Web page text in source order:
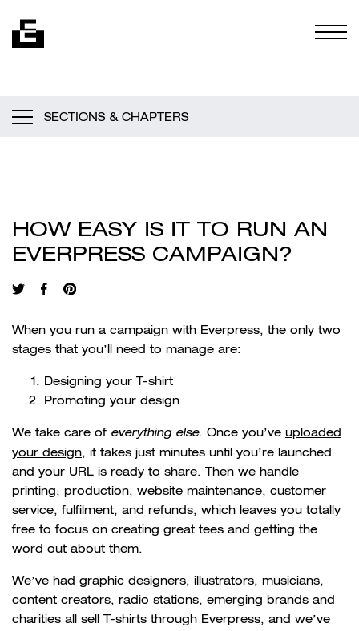
SECTIONS & CHAPTERS
HOW EASY IS IT TO RUN AN
EVERPRESS CAMPAIGN?
When you run a campaign with Everpress, the only two
stages that you’ll need to manage are:
Designing your T-shirt
Promoting your design
We take care of everything else. Once you’ve uploaded
your design, it takes just minutes until you’re launched
and your URL is ready to share. Then we handle
printing, production, website maintenance, customer
service, fulfilment, and refunds, which leaves you totally
free to focus on creating great tees and getting the
word out about them.
We’ve had graphic designers, illustrators, musicians,
content creators, radio stations, emerging brands and
charities all sell T-shirts through Everpress, and we’ve